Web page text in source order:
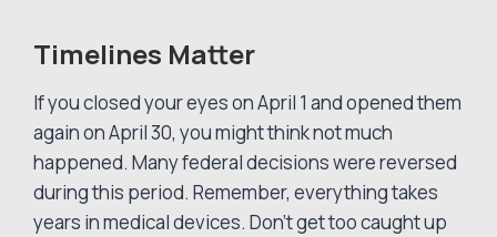
Timelines Matter
If you closed your eyes on April 1 and opened them
again on April 30, you might think not much
happened. Many federal decisions were reversed
during this period. Remember, everything takes
years in medical devices. Don’t get too caught up